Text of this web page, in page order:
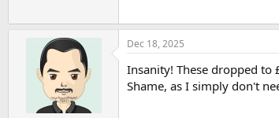
Dec 18, 2025
Insanity! These dropped to
Shame, as I simply don't